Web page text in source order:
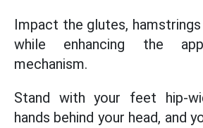
Impact the glutes,
while enhancing the
mechanism.
Stand with your feet hip-
hands behind your head, and